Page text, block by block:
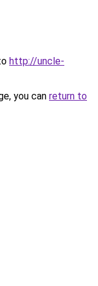
http://uncle-
you can return to